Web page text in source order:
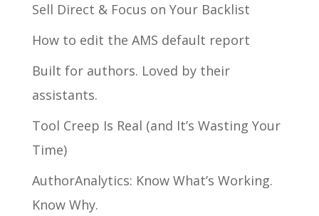
Sell Direct & Focus on Your Backlist
How to edit the AMS default report
Built for authors. Loved by their
assistants.
Tool Creep Is Real (and It’s Wasting Your
Time)
AuthorAnalytics: Know What’s Working.
Know Why.